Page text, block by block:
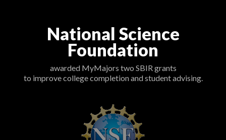
National Science
Foundation
awarded MyMajors two SBIR grants
to improve college completion and student advising.